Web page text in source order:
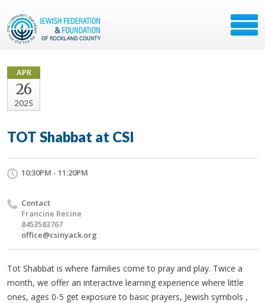
APR
26
2025
TOT Shabbat at CSI
10:30PM - 11:20PM
Contact
Francine Recine
8453583767
office@csinyack.org
Tot Shabbat is where families come to pray and play. Twice a
month, we offer an interactive learning experience where little
ones, ages 0-5 get exposure to basic prayers, Jewish symbols ,